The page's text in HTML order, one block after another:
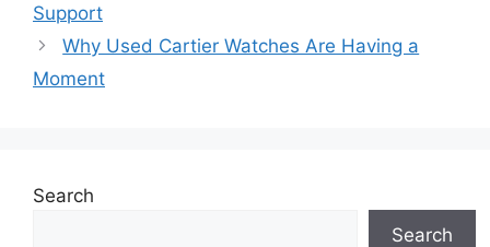
Support
Why Used Cartier Watches Are Having a
Moment
Search
Search